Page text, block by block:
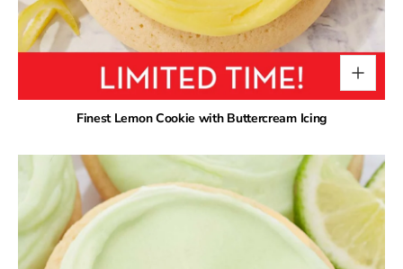
Finest Lemon Cookie with Buttercream Icing